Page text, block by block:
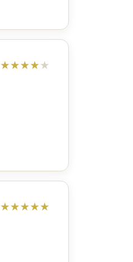
★★★★★
★★★★★